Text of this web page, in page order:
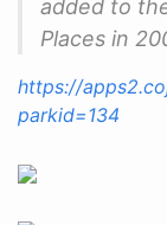
added to
Places in
https://
parkid=134